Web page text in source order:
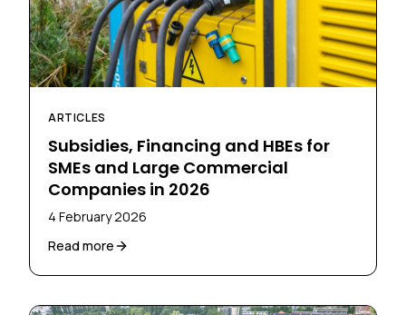
ARTICLES
Subsidies, Financing and HBEs for
SMEs and Large Commercial
Companies in 2026
4 February 2026
Read more